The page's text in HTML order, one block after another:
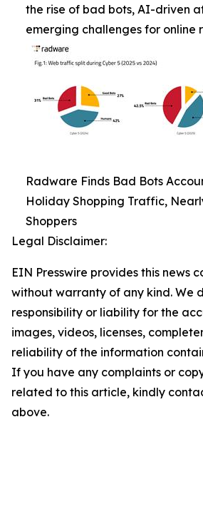
the rise of bad bots, AI-driven
emerging challenges for online
Radware Finds Bad Bots
Holiday Shopping Traffic,
Shoppers
Legal Disclaimer:
EIN Presswire provides this news
without warranty of any kind. We
responsibility or liability for the
images, videos, licenses,
reliability of the information
If you have any complaints or
related to this article, kindly
above.